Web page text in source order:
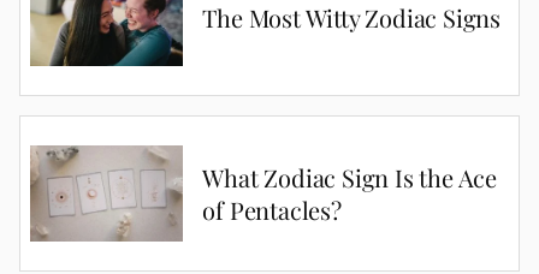
The Most Witty Zodiac Signs
What Zodiac Sign Is the Ace
of Pentacles?